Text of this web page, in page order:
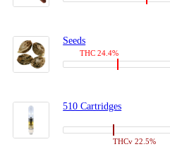
Seeds
THC 24.4%
510 Cartridges
THCv 22.5%